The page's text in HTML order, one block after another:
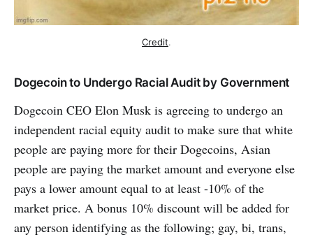
Credit.
Dogecoin to Undergo Racial Audit by Government
Dogecoin CEO Elon Musk is agreeing to undergo an
independent racial equity audit to make sure that white
people are paying more for their Dogecoins, Asian
people are paying the market amount and everyone else
pays a lower amount equal to at least -10% of the
market price. A bonus 10% discount will be added for
any person identifying as the following; gay, bi, trans,